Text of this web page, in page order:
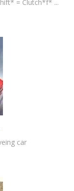
= Clutch*f* ...
car